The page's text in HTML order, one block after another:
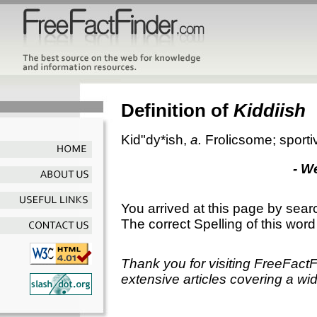
Definition of Kiddiish
Kid"dy*ish, a. Frolicsome;
-
You arrived at this page by
The correct Spelling of this
Thank you for visiting
extensive articles covering a